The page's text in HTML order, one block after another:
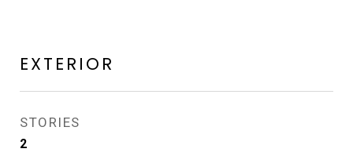
EXTERIOR
STORIES
2